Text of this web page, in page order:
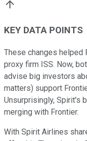
KEY DATA POINTS
These changes helped
proxy firm ISS. Now,
advise big investors
matters) support
Unsurprisingly, Spirit's
merging with Frontier.
With Spirit Airlines